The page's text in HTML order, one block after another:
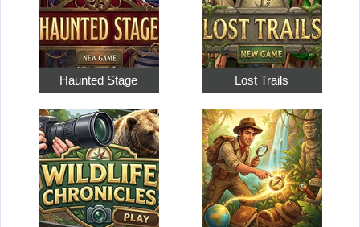
Haunted Stage Lost Trails